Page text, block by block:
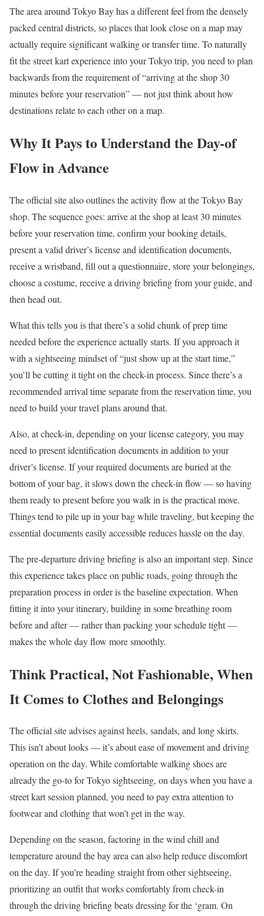
The area around Tokyo Bay has a different feel from the densely
packed central districts, so places that look close on a map may
actually require significant walking or transfer time. To naturally
fit the street kart experience into your Tokyo trip, you need to plan
backwards from the requirement of “arriving at the shop 30
minutes before your reservation” — not just think about how
destinations relate to each other on a map.
Why It Pays to Understand the Day-of
Flow in Advance
The official site also outlines the activity flow at the Tokyo Bay
shop. The sequence goes: arrive at the shop at least 30 minutes
before your reservation time, confirm your booking details,
present a valid driver’s license and identification documents,
receive a wristband, fill out a questionnaire, store your belongings,
choose a costume, receive a driving briefing from your guide, and
then head out.
What this tells you is that there’s a solid chunk of prep time
needed before the experience actually starts. If you approach it
with a sightseeing mindset of “just show up at the start time,”
you’ll be cutting it tight on the check-in process. Since there’s a
recommended arrival time separate from the reservation time, you
need to build your travel plans around that.
Also, at check-in, depending on your license category, you may
need to present identification documents in addition to your
driver’s license. If your required documents are buried at the
bottom of your bag, it slows down the check-in flow — so having
them ready to present before you walk in is the practical move.
Things tend to pile up in your bag while traveling, but keeping the
essential documents easily accessible reduces hassle on the day.
The pre-departure driving briefing is also an important step. Since
this experience takes place on public roads, going through the
preparation process in order is the baseline expectation. When
fitting it into your itinerary, building in some breathing room
before and after — rather than packing your schedule tight —
makes the whole day flow more smoothly.
Think Practical, Not Fashionable, When
It Comes to Clothes and Belongings
The official site advises against heels, sandals, and long skirts.
This isn’t about looks — it’s about ease of movement and driving
operation on the day. While comfortable walking shoes are
already the go-to for Tokyo sightseeing, on days when you have a
street kart session planned, you need to pay extra attention to
footwear and clothing that won’t get in the way.
Depending on the season, factoring in the wind chill and
temperature around the bay area can also help reduce discomfort
on the day. If you’re heading straight from other sightseeing,
prioritizing an outfit that works comfortably from check-in
through the driving briefing beats dressing for the ‘gram. On